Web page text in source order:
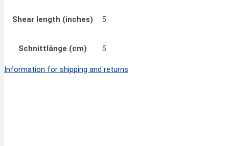
Shear length (inches) 5
Schnittlänge (cm) 5
Information for shipping and returns